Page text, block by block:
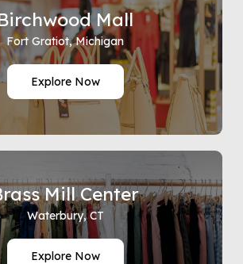
Mall
Fort Gratiot, Michigan
Explore Now
Mill Center
Waterbury, CT
Explore Now